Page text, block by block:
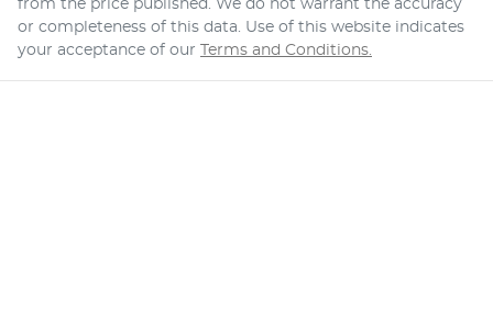
from the price published. We do not warrant the accuracy
or completeness of this data. Use of this website indicates
your acceptance of our Terms and Conditions.